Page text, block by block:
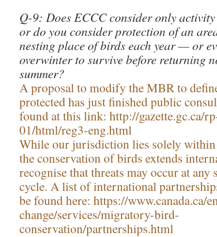
Q-9: Does ECCC consider only
or do you consider protection of an
nesting place of birds each year — or
overwinter to survive before returning
summer?
A proposal to modify the MBR to
protected has just finished public
found at this link: http://gazette.gc.ca/
01/html/reg3-eng.html
While our jurisdiction lies solely within
the conservation of birds extends
recognise that threats may occur at any
cycle. A list of international
be found here: https://www.canada.ca/
change/services/migratory-bird-
conservation/partnerships.html